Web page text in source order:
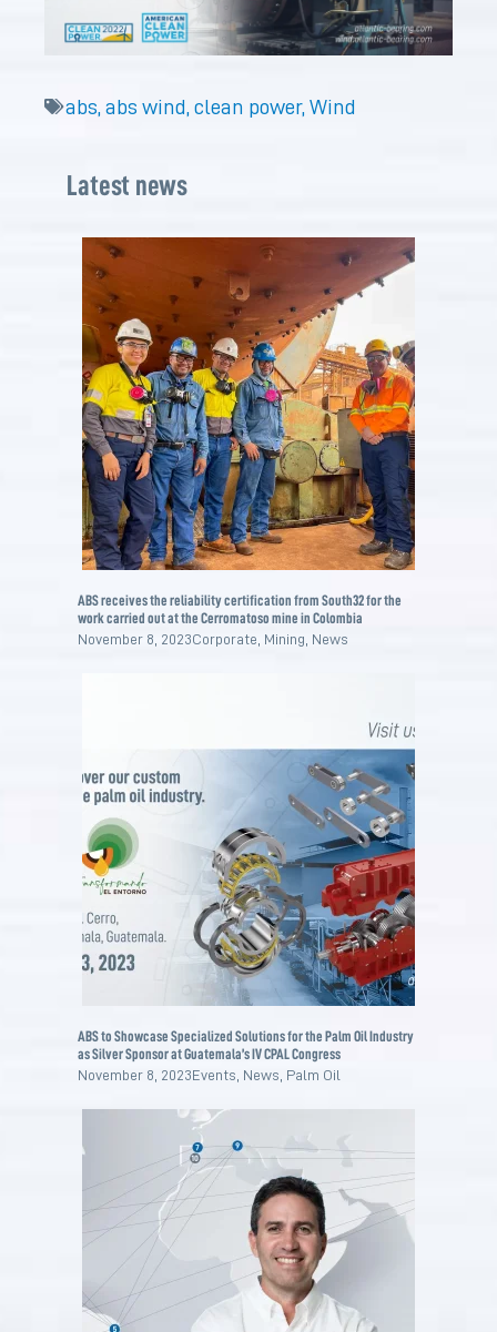
abs, abs wind, clean power, Wind
Latest news
ABS receives the reliability certification from South32 for the
work carried out at the Cerromatoso mine in Colombia
November 8, 2023Corporate Mining News
ABS to Showcase Specialized Solutions for the Palm Oil Industry
as Silver Sponsor at Guatemala’s IV CPAL Congress
November 8, 2023Events News Palm Oil